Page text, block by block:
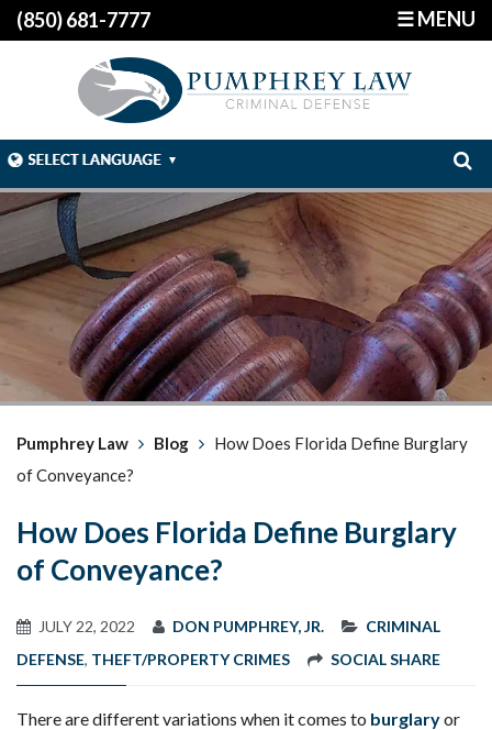
(850) 681-7777 ☰ MENU
Pumphrey Law Blog
How Does Florida Define Burglary
of Conveyance?
How Does Florida Define Burglary
of Conveyance?
JULY 22, 2022 DON PUMPHREY, JR.
CRIMINAL
DEFENSE, THEFT/PROPERTY CRIMES SOCIAL SHARE
There are different variations when it comes to burglaryor